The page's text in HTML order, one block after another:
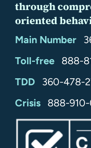
through
oriented
Main Number
Toll-free
888-
TDD
360-478-
Crisis 888-